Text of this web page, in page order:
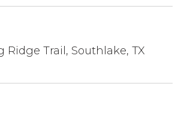
Ridge Trail, Southlake, TX